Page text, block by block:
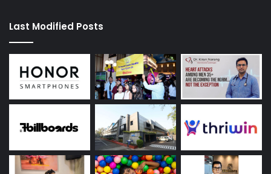
Last Modified Posts